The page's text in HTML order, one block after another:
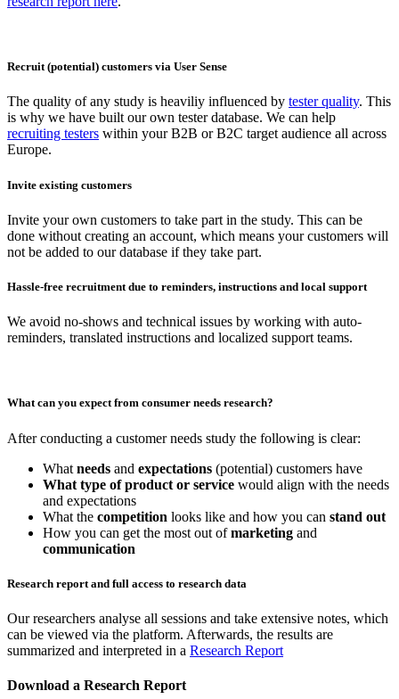
Recruit (potential) customers via User Sense
The quality of any study is heaviliy influenced by tester quality. This
is why we have built our own tester database. We can help
recruiting testers within your B2B or B2C target audience all across
Europe.
Invite existing customers
Invite your own customers to take part in the study. This can be
done without creating an account, which means your customers will
not be added to our database if they take part.
Hassle-free recruitment due to reminders, instructions and local support
We avoid no-shows and technical issues by working with auto-
reminders, translated instructions and localized support teams.
What can you expect from consumer needs research?
After conducting a customer needs study the following is clear:
What needs and expectations (potential) customers have
What type of product or service would align with the needs
and expectations
What the competition looks like and how you can stand out
How you can get the most out ofmarketing and
communication
Research report and full access to research data
Our researchers analyse all sessions and take extensive notes, which
can be viewed via the platform. Afterwards, the results are
summarized and interpreted in a Research Report
Download a Research Report